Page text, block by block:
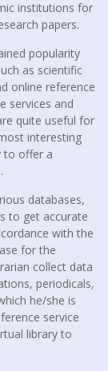
institutions for
papers.
popularity
as scientific
online reference
services and
quite useful for
interesting
to offer a
databases,
to get accurate
with the
for the
collect data
periodicals,
he/she is
service
library to